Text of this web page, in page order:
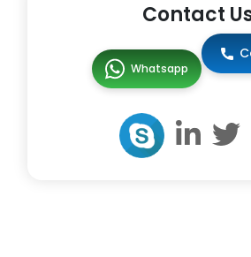
Contact
Whatsapp